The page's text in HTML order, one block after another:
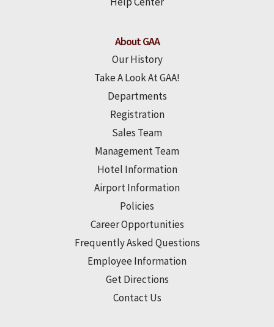
About GAA
Our History
Take A Look At GAA!
Departments
Registration
Sales Team
Management Team
Hotel Information
Airport Information
Policies
Career Opportunities
Frequently Asked Questions
Employee Information
Get Directions
Contact Us